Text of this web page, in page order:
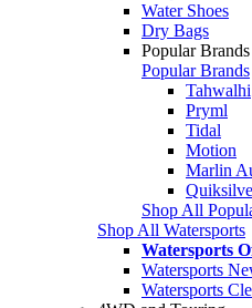
Water Shoes
Dry Bags
Popular Brands
Popular Brands
Tahwalhi
Pryml
Tidal
Motion
Marlin
Shop All
Shop All Watersports
Watersports
Watersports
Watersports